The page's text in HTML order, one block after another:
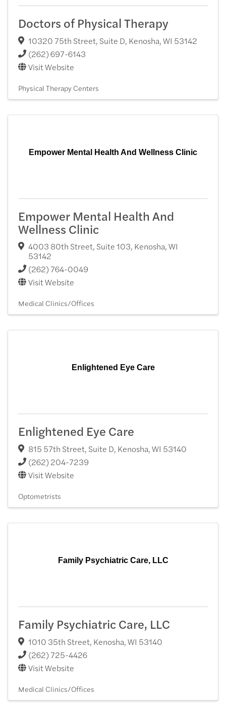
Doctors of Physical Therapy
10320 75th Street, Suite D, Kenosha,WI 53142
(262) 697-6143
Visit Website
Physical Therapy Centers
Empower Mental Health And Wellness Clinic
Empower Mental Health And
Wellness Clinic
4003 80th Street, Suite 103, Kenosha,WI
53142
(262) 764-0049
Visit Website
Medical Clinics/Offices
Enlightened Eye Care
Enlightened Eye Care
815 57th Street, Suite D, Kenosha,WI 53140
(262) 204-7239
Visit Website
Optometrists
Family Psychiatric Care, LLC
Family Psychiatric Care, LLC
1010 35th Street, Kenosha,WI 53140
(262) 725-4426
Visit Website
Medical Clinics/Offices